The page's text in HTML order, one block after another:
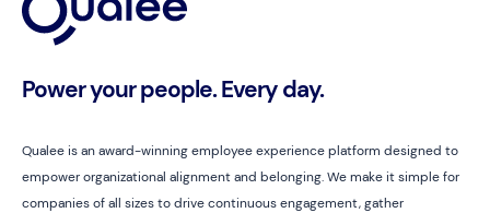
Power your people. Every day.
Qualee is an award-winning employee experience platform designed to
empower organizational alignment and belonging. We make it simple for
companies of all sizes to drive continuous engagement, gather